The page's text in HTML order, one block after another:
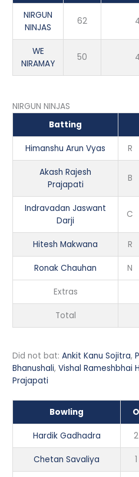
NIRGUN
NINJAS
62
WE
NIRAMAY
50
NIRGUN NINJAS
Batting
Himanshu Arun Vyas R
Akash Rajesh
Prajapati
B
Indravadan Jaswant
Darji
C
Hitesh Makwana R
Ronak Chauhan N
Extras
Total
Did not bat:Ankit Kanu Sojitra,
Bhanushali,Vishal Rameshbhai
Prajapati
Bowling O
Hardik Gadhadra 2
Chetan Savaliya 1